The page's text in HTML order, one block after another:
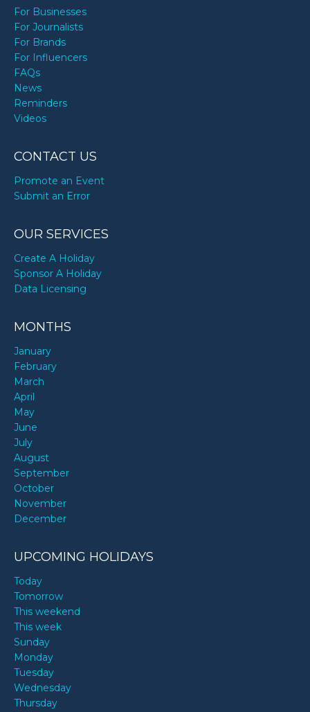
For Businesses
For Journalists
For Brands
For Influencers
FAQs
News
Reminders
Videos
CONTACT US
Promote an Event
Submit an Error
OUR SERVICES
Create A Holiday
Sponsor A Holiday
Data Licensing
MONTHS
January
February
March
April
May
June
July
August
September
October
November
December
UPCOMING HOLIDAYS
Today
Tomorrow
This weekend
This week
Sunday
Monday
Tuesday
Wednesday
Thursday